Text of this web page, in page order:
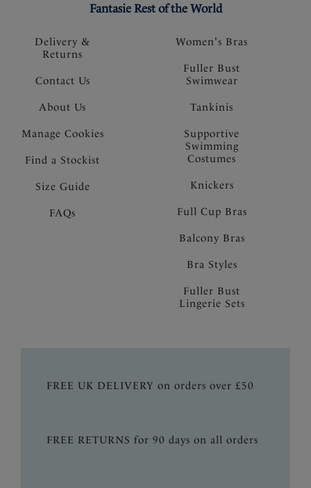
Delivery &
Returns
Contact Us
About Us
Manage Cookies
Find a Stockist
Size Guide
FAQs
Fantasie Rest of the World
Women's Bras
Fuller Bust
Swimwear
Tankinis
Supportive
Swimming
Costumes
Knickers
Full Cup Bras
Balcony Bras
Bra Styles
Fuller Bust
Lingerie Sets
FREE UK DELIVERY on orders over £50
FREE RETURNS for 90 days on all orders